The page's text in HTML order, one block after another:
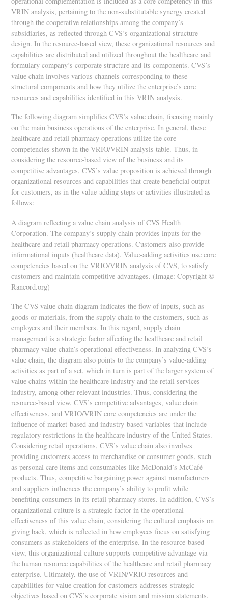
VRIN analysis, pertaining to the non-substitutable synergy created
through the cooperative relationships among the company’s
subsidiaries, as reflected through CVS’s organizational structure
design. In the resource-based view, these organizational resources and
capabilities are distributed and utilized throughout the healthcare and
formulary company’s corporate structure and its components. CVS’s
value chain involves various channels corresponding to these
structural components and how they utilize the enterprise’s core
resources and capabilities identified in this VRIN analysis.
The following diagram simplifies CVS’s value chain, focusing mainly
on the main business operations of the enterprise. In general, these
healthcare and retail pharmacy operations utilize the core
competencies shown in the VRIO/VRIN analysis table. Thus, in
considering the resource-based view of the business and its
competitive advantages, CVS’s value proposition is achieved through
organizational resources and capabilities that create beneficial output
for customers, as in the value-adding steps or activities illustrated as
follows:
A diagram reflecting a value chain analysis of CVS Health
Corporation. The company’s supply chain provides inputs for the
healthcare and retail pharmacy operations. Customers also provide
informational inputs (healthcare data). Value-adding activities use core
competencies based on the VRIO/VRIN analysis of CVS, to satisfy
customers and maintain competitive advantages. (Image: Copyright ©
Rancord.org)
The CVS value chain diagram indicates the flow of inputs, such as
goods or materials, from the supply chain to the customers, such as
employers and their members. In this regard, supply chain
management is a strategic factor affecting the healthcare and retail
pharmacy value chain’s operational effectiveness. In analyzing CVS’s
value chain, the diagram also points to the company’s value-adding
activities as part of a set, which in turn is part of the larger system of
value chains within the healthcare industry and the retail services
industry, among other relevant industries. Thus, considering the
resource-based view, CVS’s competitive advantages, value chain
effectiveness, and VRIO/VRIN core competencies are under the
influence of market-based and industry-based variables that include
regulatory restrictions in the healthcare industry of the United States.
Considering retail operations, CVS’s value chain also involves
providing customers access to merchandise or consumer goods, such
as personal care items and consumables like McDonald’s McCafé
products. Thus, competitive bargaining power against manufacturers
and suppliers influences the company’s ability to profit while
benefiting consumers in its retail pharmacy stores. In addition, CVS’s
organizational culture is a strategic factor in the operational
effectiveness of this value chain, considering the cultural emphasis on
giving back, which is reflected in how employees focus on satisfying
consumers as stakeholders of the enterprise. In the resource-based
view, this organizational culture supports competitive advantage via
the human resource capabilities of the healthcare and retail pharmacy
enterprise. Ultimately, the use of VRIN/VRIO resources and
capabilities for value creation for customers addresses strategic
objectives based on CVS’s corporate vision and mission statements.